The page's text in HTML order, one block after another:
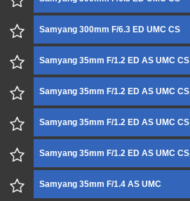
Samyang 300mm F/6.3 ED UMC CS
Samyang 35mm F/1.2 ED AS UMC CS
Samyang 35mm F/1.2 ED AS UMC CS
Samyang 35mm F/1.2 ED AS UMC CS
Samyang 35mm F/1.2 ED AS UMC CS
Samyang 35mm F/1.4 AS UMC